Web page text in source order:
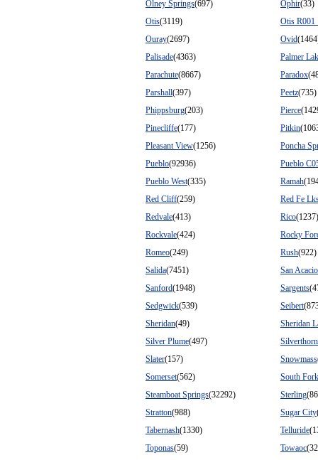
Olney Springs(697) Ophir(33)
Otis(3119)
Otis R001
Ouray(2697) Ovid
Palisade(4363)
Palmer
Parachute(8667) Paradox
Parshall(397) Peetz(735)
Phippsburg(203) Pierce
Pinecliffe(177) Pitkin
Pleasant View(1256)
Poncha
Pueblo(92936)
Pueblo
Pueblo West(335) Ramah
Red Cliff(259)
Red Fe
Redvale(413) Rico(1237)
Rockvale(424)
Rocky
Romeo(249) Rush(922)
Salida(7451)
San Acacio
Sanford(1948) Sargents
Sedgwick(539) Seibert
Sheridan(49)
Sheridan
Silver Plume(497)
Slater(157) Snowmass
Somerset(562)
South Fork
Steamboat Springs(32292) Sterling
Stratton(988) Sugar City
Tabernash(1330) Telluride
Toponas(59) Towaoc